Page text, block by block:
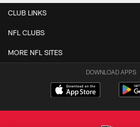
CLUB LINKS
NFL CLUBS
MORE NFL SITES
DOWNLOAD APPS